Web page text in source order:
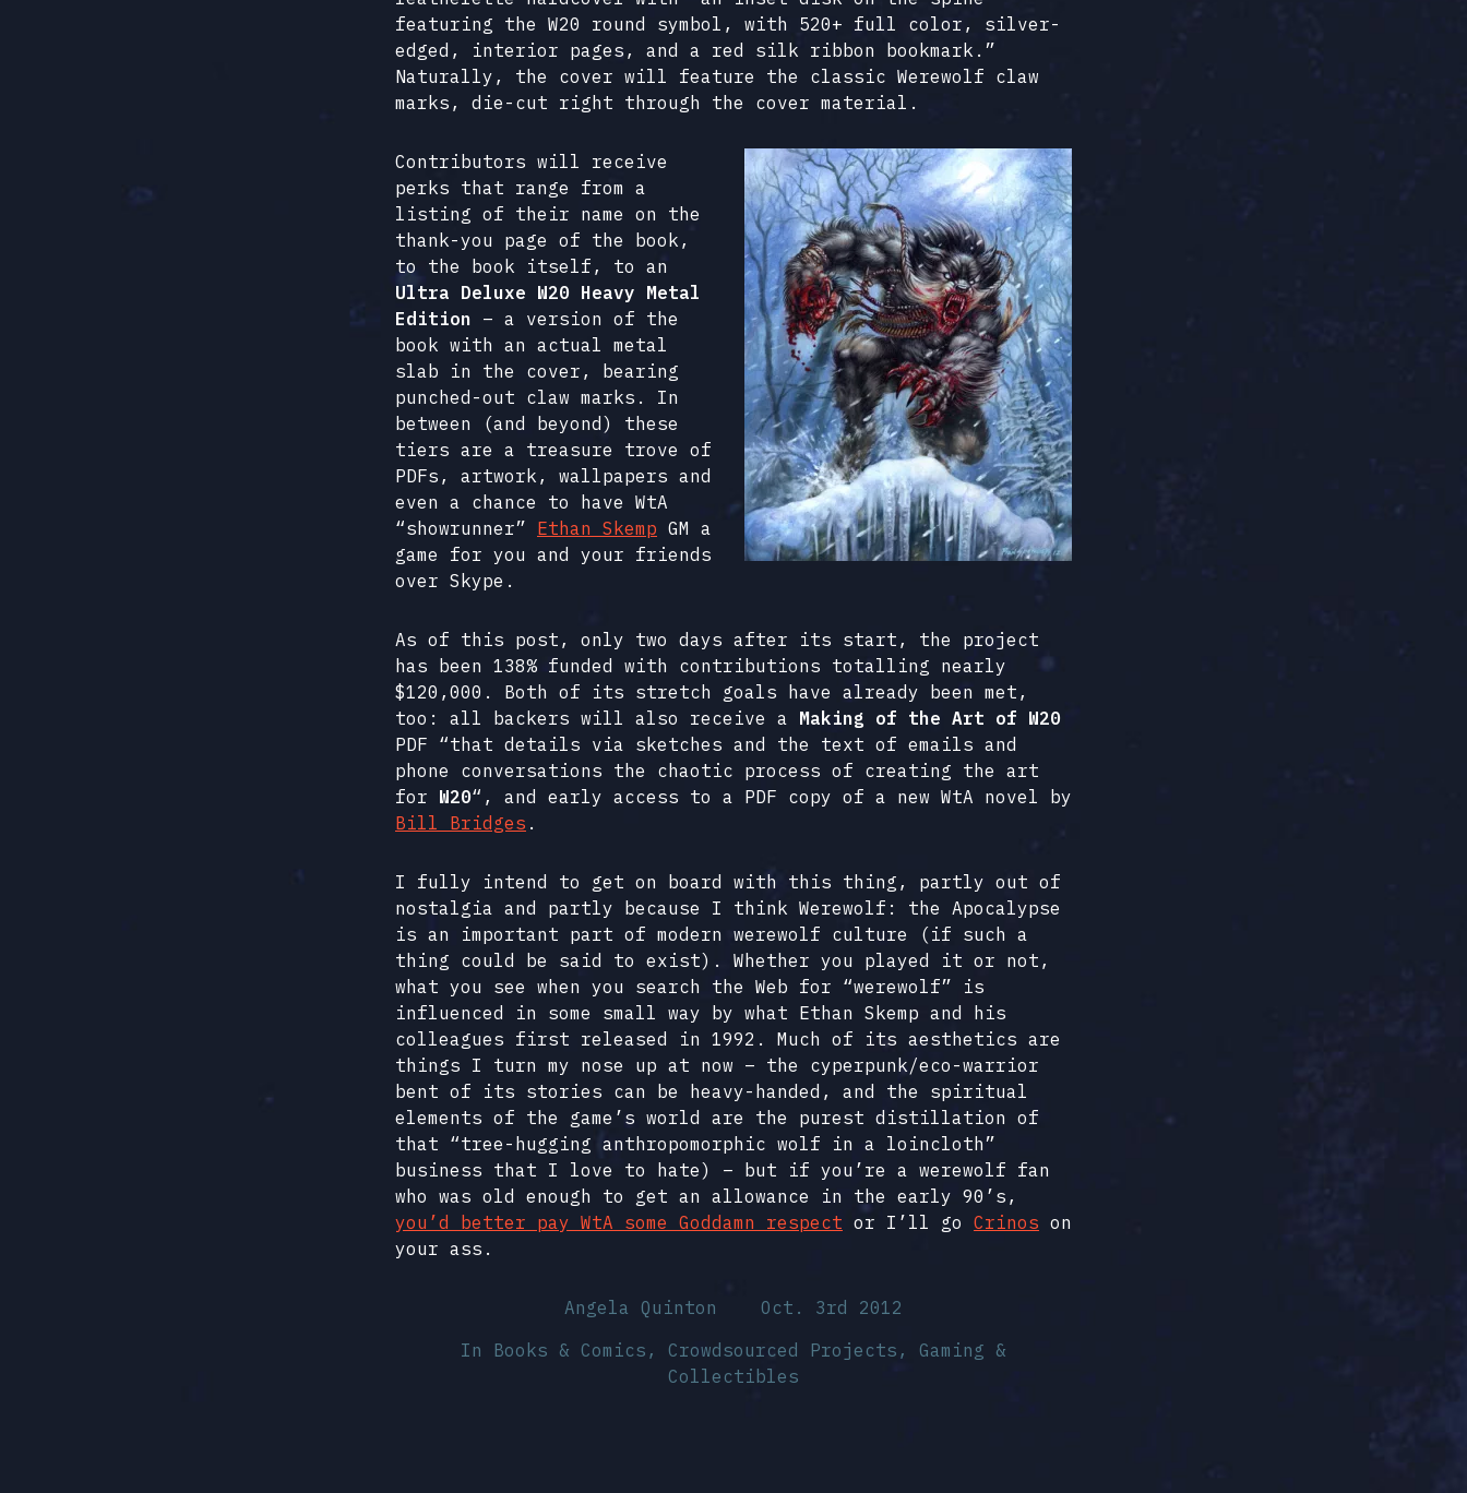
featuring the W20 round symbol, with 520+ full color, silver-
edged, interior pages, and a red silk ribbon bookmark.”
Naturally, the cover will feature the classic Werewolf claw
marks, die-cut right through the cover material.
Contributors will receive
perks that range from a
listing of their name on the
thank-you page of the book,
to the book itself, to an
Ultra Deluxe W20 Heavy Metal
Edition – a version of the
book with an actual metal
slab in the cover, bearing
punched-out claw marks. In
between (and beyond) these
tiers are a treasure trove of
PDFs, artwork, wallpapers and
even a chance to have WtA
“showrunner” Ethan Skemp GM a
game for you and your friends
over Skype.
As of this post, only two days after its start, the project
has been 138% funded with contributions totalling nearly
$120,000. Both of its stretch goals have already been met,
too: all backers will also receive a Making of the Art of W20
PDF “that details via sketches and the text of emails and
phone conversations the chaotic process of creating the art
for W20“, and early access to a PDF copy of a new WtA novel by
Bill Bridges .
I fully intend to get on board with this thing, partly out of
nostalgia and partly because I think Werewolf: the Apocalypse
is an important part of modern werewolf culture (if such a
thing could be said to exist). Whether you played it or not,
what you see when you search the Web for “werewolf” is
influenced in some small way by what Ethan Skemp and his
colleagues first released in 1992. Much of its aesthetics are
things I turn my nose up at now – the cyperpunk/eco-warrior
bent of its stories can be heavy-handed, and the spiritual
elements of the game’s world are the purest distillation of
that “tree-hugging anthropomorphic wolf in a loincloth”
business that I love to hate) – but if you’re a werewolf fan
who was old enough to get an allowance in the early 90’s,
you’d better pay WtA some Goddamn respect or I’ll go Crinos on
your ass.
Angela Quinton
Oct. 3rd 2012
In Books & Comics , Crowdsourced Projects , Gaming &
Collectibles